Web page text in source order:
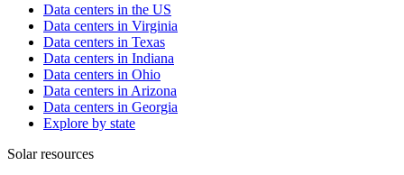
Data centers in the US
Data centers in Virginia
Data centers in Texas
Data centers in Indiana
Data centers in Ohio
Data centers in Arizona
Data centers in Georgia
Explore by state
Solar resources